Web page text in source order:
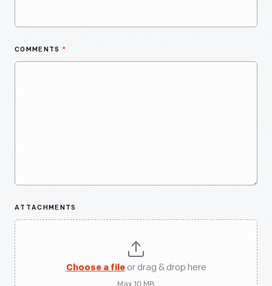
COMMENTS *
ATTACHMENTS
Choose a fileor drag & drop here